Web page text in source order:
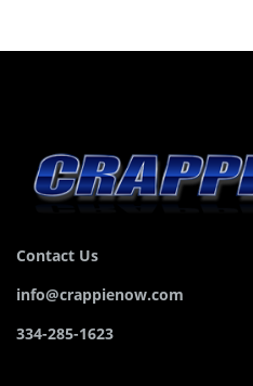
Contact Us
info@crappienow.com
334-285-1623